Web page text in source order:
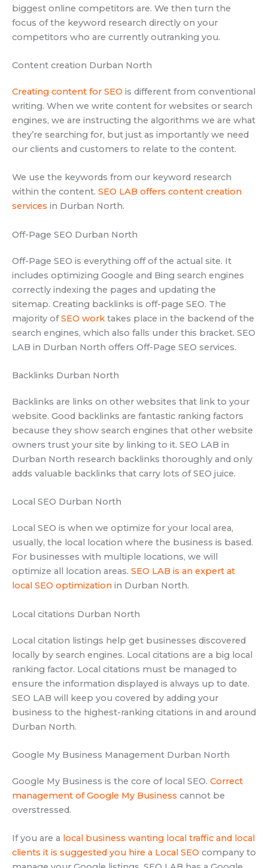
biggest online competitors are. We then turn the
focus of the keyword research directly on your
competitors who are currently outranking you.
Content creation Durban North
Creating content for SEO is different from conventional
writing. When we write content for websites or search
engines, we are instructing the algorithms we are what
they’re searching for, but just as importantly we need
our clients and customers to relate to the content.
We use the keywords from our keyword research
within the content. SEO LAB offers content creation
services in Durban North.
Off-Page SEO Durban North
Off-Page SEO is everything off of the actual site. It
includes optimizing Google and Bing search engines
correctly indexing the pages and updating the
sitemap. Creating backlinks is off-page SEO. The
majority ofSEO work takes place in the backend of the
search engines, which also falls under this bracket. SEO
LAB in Durban North offers Off-Page SEO services.
Backlinks Durban North
Backlinks are links on other websites that link to your
website. Good backlinks are fantastic ranking factors
because they show search engines that other website
owners trust your site by linking to it. SEO LAB in
Durban North research backlinks thoroughly and only
adds valuable backlinks that carry lots of SEO juice.
Local SEO Durban North
Local SEO is when we optimize for your local area,
usually, the local location where the business is based.
For businesses with multiple locations, we will
optimize all location areas. SEO LAB is an expert at
local SEO optimization in Durban North.
Local citations Durban North
Local citation listings help get businesses discovered
locally by search engines. Local citations are a big local
ranking factor. Local citations must be managed to
ensure the information displayed is always up to date.
SEO LAB will keep you covered by adding your
business to the highest-ranking citations in and around
Durban North.
Google My Business Management Durban North
Google My Business is the core of local SEO. Correct
management of Google My Business cannot be
overstressed.
If you are a local business wanting local traffic and local
clients it is suggested you hire a Local SEO company to